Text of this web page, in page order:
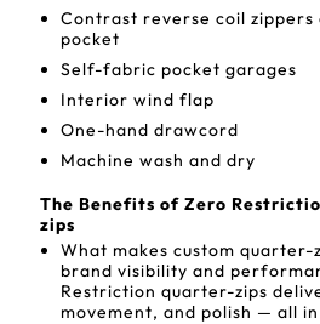
Contrast reverse coil
pocket
Self-fabric pocket garages
Interior wind flap
One-hand drawcord
Machine wash and dry
The Benefits of Zero
zips
What makes custom
brand visibility and
Restriction quarter-zips
movement, and polish — all